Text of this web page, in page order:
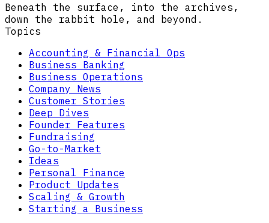
Beneath the surface, into the archives,
down the rabbit hole, and beyond.
Topics
Accounting & Financial Ops
Business Banking
Business Operations
Company News
Customer Stories
Deep Dives
Founder Features
Fundraising
Go-to-Market
Ideas
Personal Finance
Product Updates
Scaling & Growth
Starting a Business